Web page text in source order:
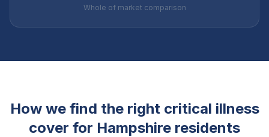
Whole of market comparison
How we find the right critical illness
cover for Hampshire residents